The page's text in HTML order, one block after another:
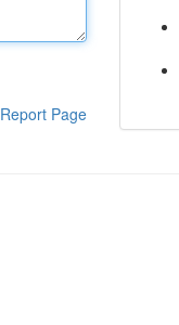
Report Page